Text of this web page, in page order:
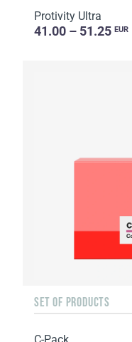
Protivity Ultra
41.00 – 51.25 EUR
SET OF PRODUCTS
C-Pack